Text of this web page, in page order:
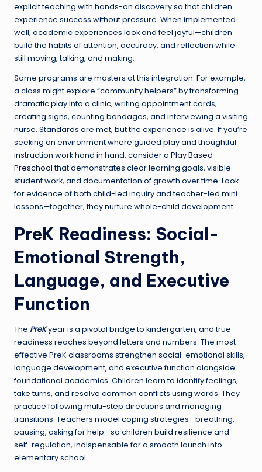
explicit teaching with hands-on discovery so that children
experience success without pressure. When implemented
well, academic experiences look and feel joyful—children
build the habits of attention, accuracy, and reflection while
still moving, talking, and making.
Some programs are masters at this integration. For example,
a class might explore “community helpers” by transforming
dramatic play into a clinic, writing appointment cards,
creating signs, counting bandages, and interviewing a visiting
nurse. Standards are met, but the experience is alive. If you’re
seeking an environment where guided play and thoughtful
instruction work hand in hand, consider a Play Based
Preschoolthat demonstrates clear learning goals, visible
student work, and documentation of growth over time. Look
for evidence of both child-led inquiry and teacher-led mini
lessons—together, they nurture whole-child development.
PreK Readiness: Social-
Emotional Strength,
Language, and Executive
Function
The PreKyear is a pivotal bridge to kindergarten, and true
readiness reaches beyond letters and numbers. The most
effective PreK classrooms strengthen social-emotional skills,
language development, and executive function alongside
foundational academics. Children learn to identify feelings,
take turns, and resolve common conflicts using words. They
practice following multi-step directions and managing
transitions. Teachers model coping strategies—breathing,
pausing, asking for help—so children build resilience and
self-regulation, indispensable for a smooth launch into
elementary school.